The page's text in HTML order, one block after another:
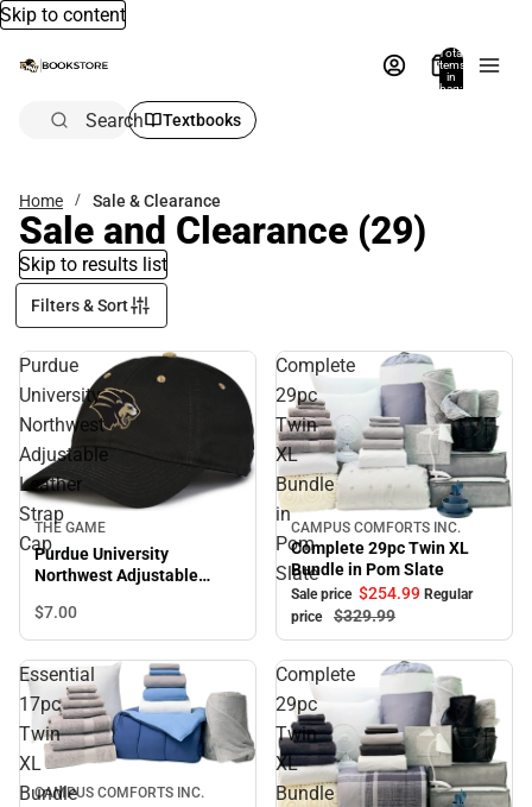
Skip to content
Total
items
in
bag:
Search Textbooks
Home Sale & Clearance
Sale and Clearance (29)
Skip to results list
Filters & Sort
Purdue
University
Northwest
Adjustable
Leather
Strap
Cap
THE GAME
Purdue University
Northwest Adjustable
$7.00
Complete
29pc
Twin
XL
Bundle
in
Pom
Slate
Sale
CAMPUS COMFORTS INC.
Complete 29pc Twin XL
Bundle in Pom Slate
Sale price $254.99 Regular
price
$329.99
Essential
17pc
Twin
XL
Bundle
Sale
CAMPUS COMFORTS INC.
Complete
29pc
Twin
XL
Bundle